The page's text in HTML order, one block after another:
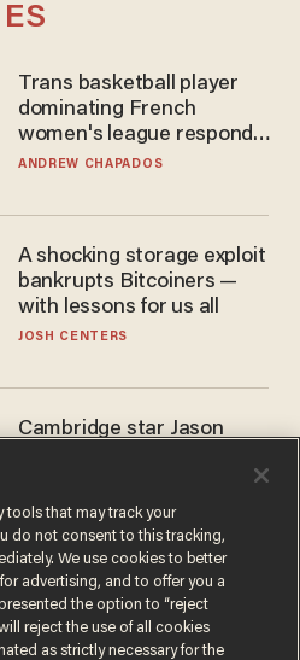
Trans basketball player
dominating French
women's league responds
to calls to play in WNBA
ANDREW CHAPADOS
A shocking storage exploit
bankrupts Bitcoiners —
with lessons for us all
JOSH CENTERS
Cambridge star Jason
success story. Is that why
nobody questioned him?
NOEL YAXLEY
tools that may track your
do not consent to this tracking,
We use cookies to better
advertising, and to offer you a
the option to “reject
reject the use of all cookies
as strictly necessary for the